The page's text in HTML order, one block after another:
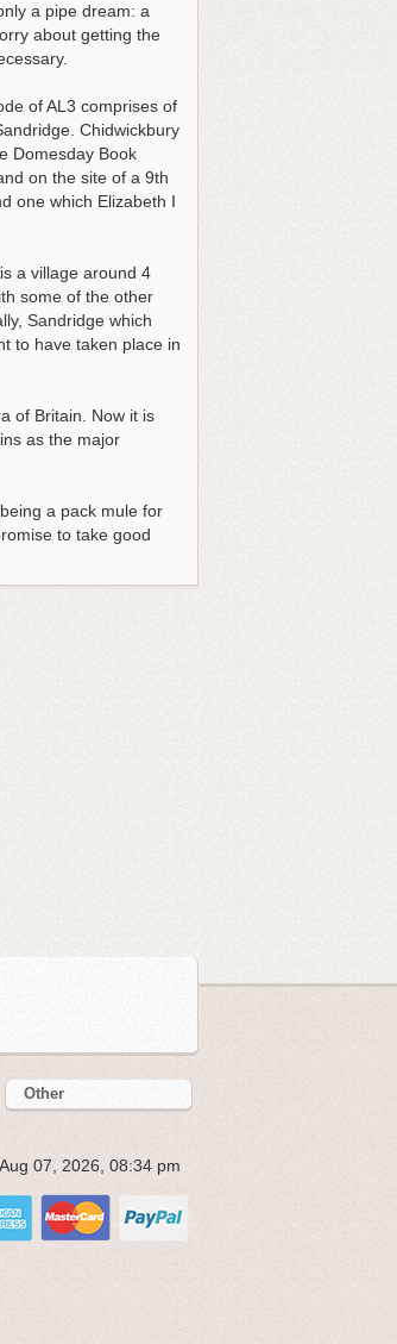
a pipe dream: a
about getting the
of AL3 comprises of
Chidwickbury
Domesday Book
on the site of a 9th
one which Elizabeth I
a village around 4
some of the other
Sandridge which
to have taken place in
of Britain. Now it is
as the major
a pack mule for
to take good
Other
07, 2026, 08:34 pm